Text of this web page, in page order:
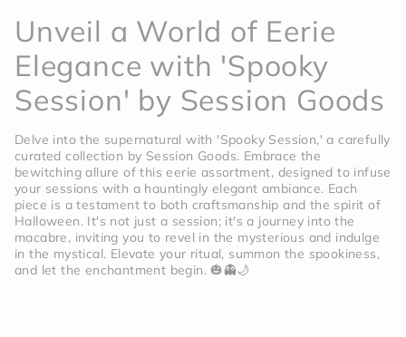
Unveil a World of Eerie
Elegance with 'Spooky
Session' by Session Goods
Delve into the supernatural with 'Spooky Session,' a carefully
curated collection by Session Goods. Embrace the
bewitching allure of this eerie assortment, designed to infuse
your sessions with a hauntingly elegant ambiance. Each
piece is a testament to both craftsmanship and the spirit of
Halloween. It's not just a session; it's a journey into the
macabre, inviting you to revel in the mysterious and indulge
in the mystical. Elevate your ritual, summon the spookiness,
and let the enchantment begin. 🎃👻🌙